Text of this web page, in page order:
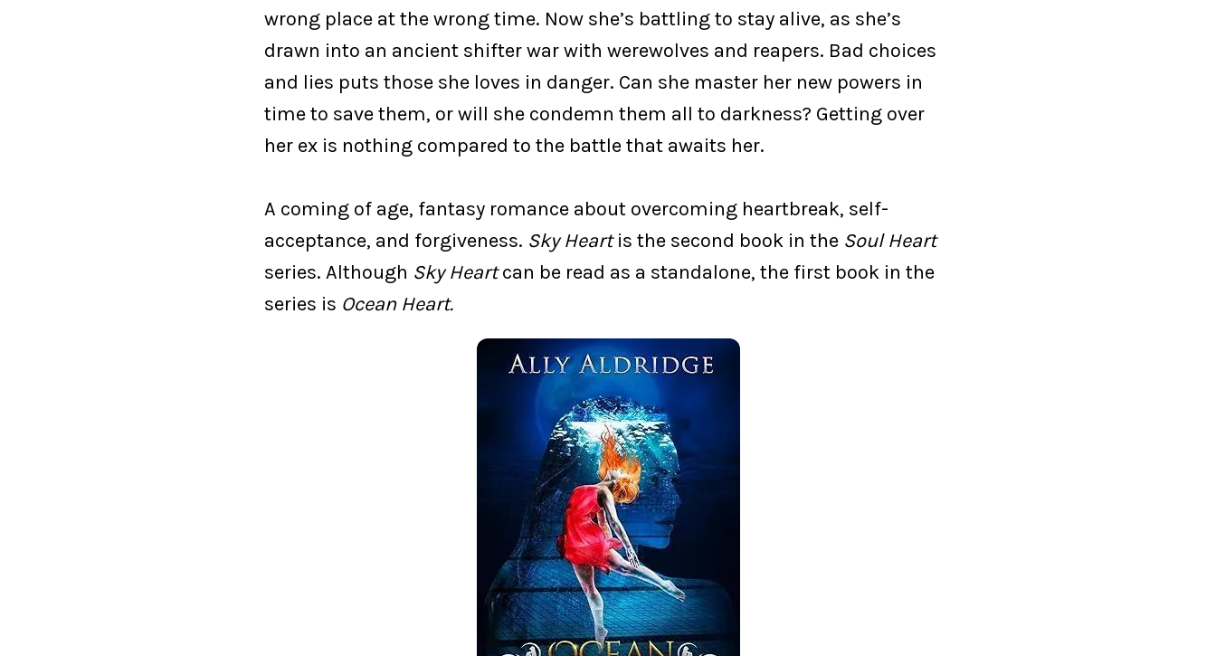
wrong place at the wrong time. Now she’s battling to stay alive, as she’s
drawn into an ancient shifter war with werewolves and reapers. Bad choices
and lies puts those she loves in danger. Can she master her new powers in
time to save them, or will she condemn them all to darkness? Getting over
her ex is nothing compared to the battle that awaits her.
A coming of age, fantasy romance about overcoming heartbreak, self-
acceptance, and forgiveness. Sky Heartis the second book in the Soul Heart
series. Although Sky Heartcan be read as a standalone, the first book in the
series is Ocean Heart.